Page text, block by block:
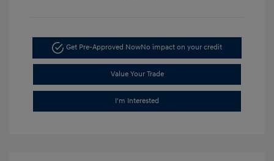
Get Pre-Approved NowNo impact on your credit
Value Your Trade
I'm Interested